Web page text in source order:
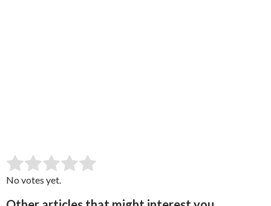
Rate this item: SUBMIT RATING
No votes yet.